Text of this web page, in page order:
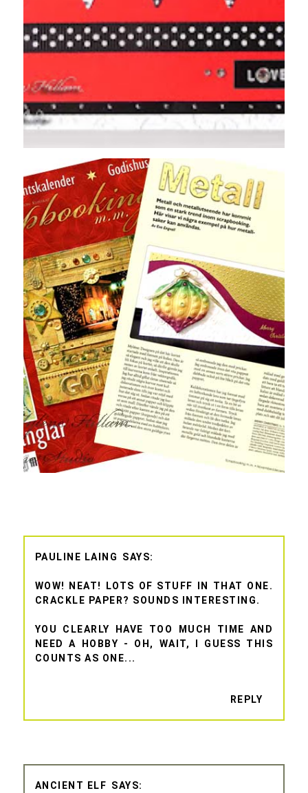
PAULINE LAING
WOW! NEAT! LOTS OF STUFF IN THAT ONE.
CRACKLE PAPER? SOUNDS INTERESTING.
YOU CLEARLY HAVE TOO MUCH TIME AND
NEED A HOBBY - OH, WAIT, I GUESS THIS
COUNTS AS ONE...
REPLY
ANCIENT ELF